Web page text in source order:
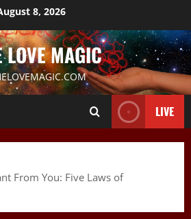
8, 2026
LOVE MAGIC
LIVE
From You: Five Laws of